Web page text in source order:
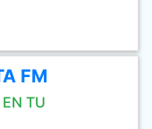
FM
TU